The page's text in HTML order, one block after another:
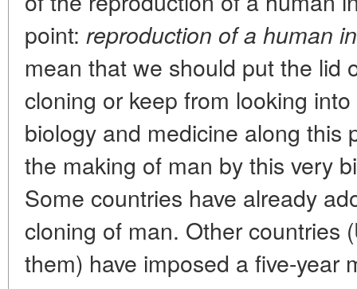
point: reproduction of a human
mean that we should put the lid
cloning or keep from looking
biology and medicine along this
the making of man by this very
Some countries have already
cloning of man. Other countries
them) have imposed a five-year